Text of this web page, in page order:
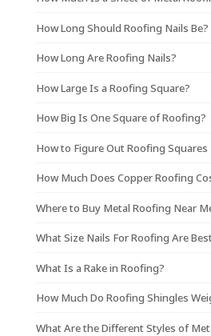
How Long Should Roofing Nails Be?
How Long Are Roofing Nails?
How Large Is a Roofing Square?
How Big Is One Square of Roofing?
How to Figure Out Roofing Squares
How Much Does Copper Roofing
Where to Buy Metal Roofing Near
What Size Nails For Roofing Are
What Is a Rake in Roofing?
How Much Do Roofing Shingles
What Are the Different Styles of